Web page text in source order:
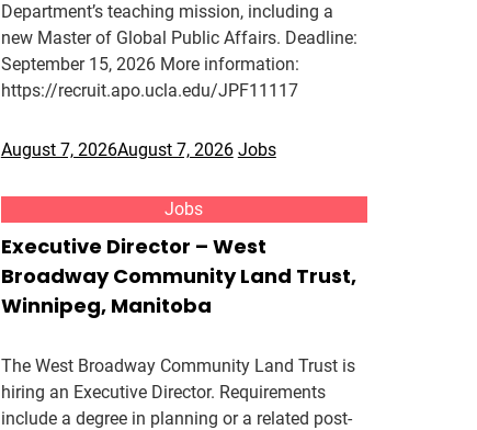
Department’s teaching mission, including a
new Master of Global Public Affairs. Deadline:
September 15, 2026 More information:
https://recruit.apo.ucla.edu/JPF11117
August 7, 2026August 7, 2026 Jobs
Jobs
Executive Director – West
Broadway Community Land Trust,
Winnipeg, Manitoba
The West Broadway Community Land Trust is
hiring an Executive Director. Requirements
include a degree in planning or a related post-